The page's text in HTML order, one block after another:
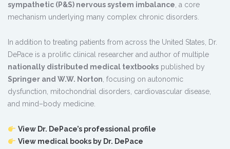
sympathetic (P&S) nervous system imbalance, a core
mechanism underlying many complex chronic disorders.
In addition to treating patients from across the United States, Dr.
DePace is a prolific clinical researcher and author of multiple
nationally distributed medical textbooks published by
Springer and W.W. Norton, focusing on autonomic
dysfunction, mitochondrial disorders, cardiovascular disease,
and mind–body medicine.
View Dr. DePace’s professional profile
View medical books by Dr. DePace